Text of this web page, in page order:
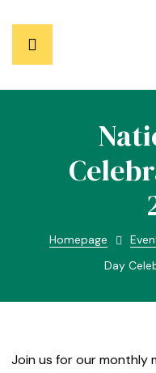
Homepage
Day
Join us for our monthly